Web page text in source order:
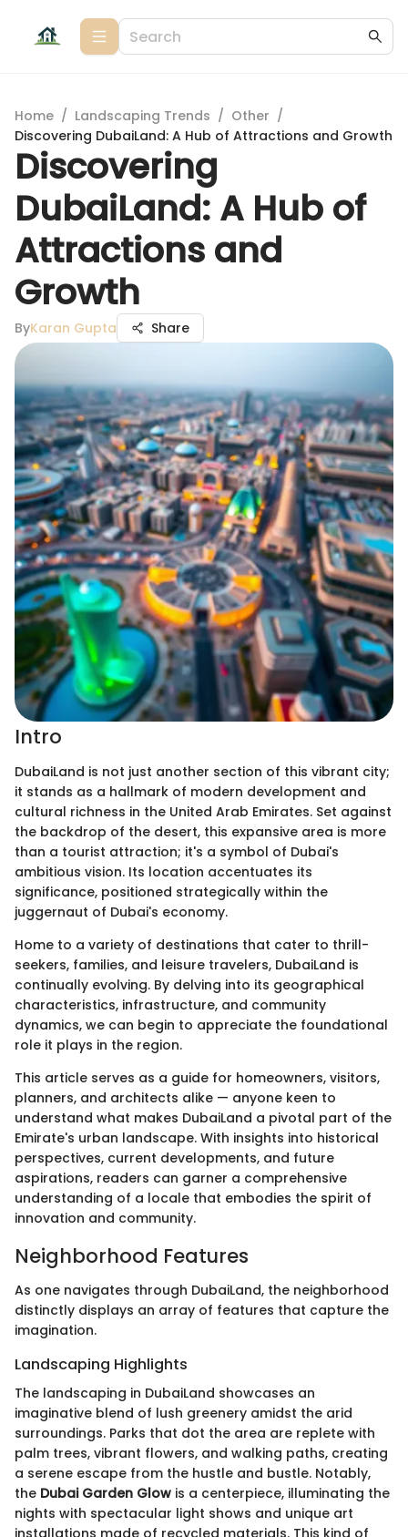
Home / Landscaping Trends / Other /
Discovering DubaiLand: A Hub of Attractions and Growth
Discovering
DubaiLand: A Hub of
Attractions and
Growth
ByKaran Gupta Share
Intro
DubaiLand is not just another section of this vibrant city;
it stands as a hallmark of modern development and
cultural richness in the United Arab Emirates. Set against
the backdrop of the desert, this expansive area is more
than a tourist attraction; it's a symbol of Dubai's
ambitious vision. Its location accentuates its
significance, positioned strategically within the
juggernaut of Dubai's economy.
Home to a variety of destinations that cater to thrill-
seekers, families, and leisure travelers, DubaiLand is
continually evolving. By delving into its geographical
characteristics, infrastructure, and community
dynamics, we can begin to appreciate the foundational
role it plays in the region.
This article serves as a guide for homeowners, visitors,
planners, and architects alike — anyone keen to
understand what makes DubaiLand a pivotal part of the
Emirate's urban landscape. With insights into historical
perspectives, current developments, and future
aspirations, readers can garner a comprehensive
understanding of a locale that embodies the spirit of
innovation and community.
Neighborhood Features
As one navigates through DubaiLand, the neighborhood
distinctly displays an array of features that capture the
imagination.
Landscaping Highlights
The landscaping in DubaiLand showcases an
imaginative blend of lush greenery amidst the arid
surroundings. Parks that dot the area are replete with
palm trees, vibrant flowers, and walking paths, creating
a serene escape from the hustle and bustle. Notably,
the Dubai Garden Glow is a centerpiece, illuminating the
nights with spectacular light shows and unique art